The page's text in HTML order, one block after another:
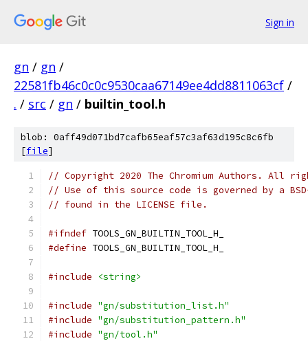
Sign in
gn / gn /
22581fb46c0c0c9530caa67149ee4dd8811063cf /
. / src / gn / builtin_tool.h
blob: 0aff49d071bd7cafb65eaf57c3af63d195c8c6fb
[file]
// Copyright 2020 The Chromium Authors. All
// Use of this source code is governed by a
// found in the LICENSE file.
#ifndef TOOLS_GN_BUILTIN_TOOL_H_
#define TOOLS_GN_BUILTIN_TOOL_H_
#include <string>
#include "gn/substitution_list.h"
#include "gn/substitution_pattern.h"
#include "gn/tool.h"